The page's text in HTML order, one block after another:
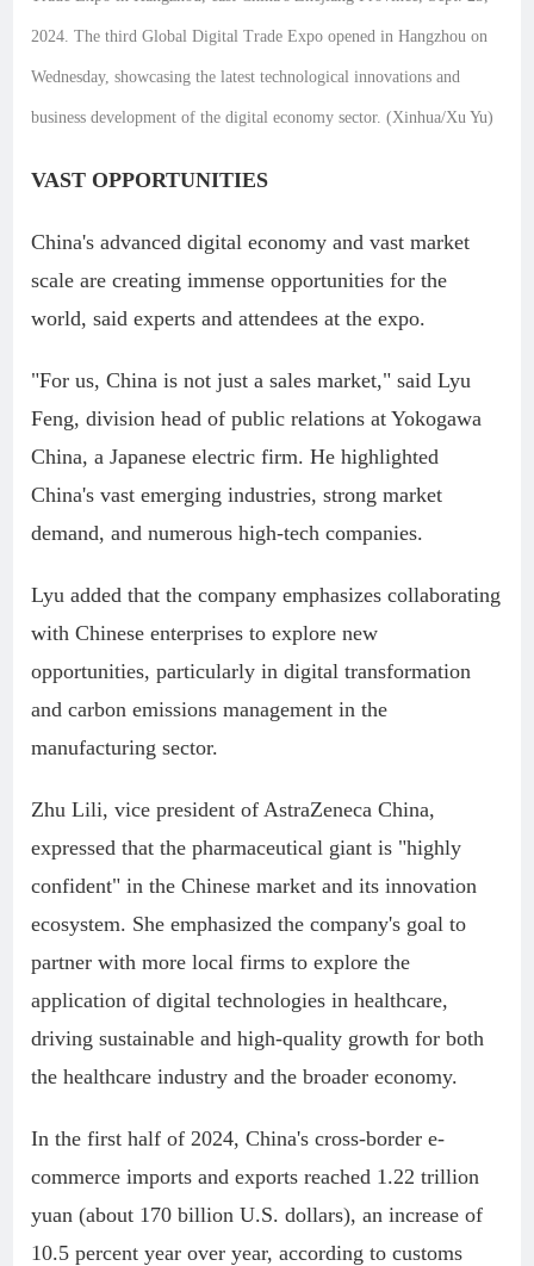
2024. The third Global Digital Trade Expo opened in Hangzhou on
Wednesday, showcasing the latest technological innovations and
business development of the digital economy sector. (Xinhua/Xu Yu)
VAST OPPORTUNITIES
China's advanced digital economy and vast market
scale are creating immense opportunities for the
world, said experts and attendees at the expo.
"For us, China is not just a sales market," said Lyu
Feng, division head of public relations at Yokogawa
China, a Japanese electric firm. He highlighted
China's vast emerging industries, strong market
demand, and numerous high-tech companies.
Lyu added that the company emphasizes collaborating
with Chinese enterprises to explore new
opportunities, particularly in digital transformation
and carbon emissions management in the
manufacturing sector.
Zhu Lili, vice president of AstraZeneca China,
expressed that the pharmaceutical giant is "highly
confident" in the Chinese market and its innovation
ecosystem. She emphasized the company's goal to
partner with more local firms to explore the
application of digital technologies in healthcare,
driving sustainable and high-quality growth for both
the healthcare industry and the broader economy.
In the first half of 2024, China's cross-border e-
commerce imports and exports reached 1.22 trillion
yuan (about 170 billion U.S. dollars), an increase of
10.5 percent year over year, according to customs